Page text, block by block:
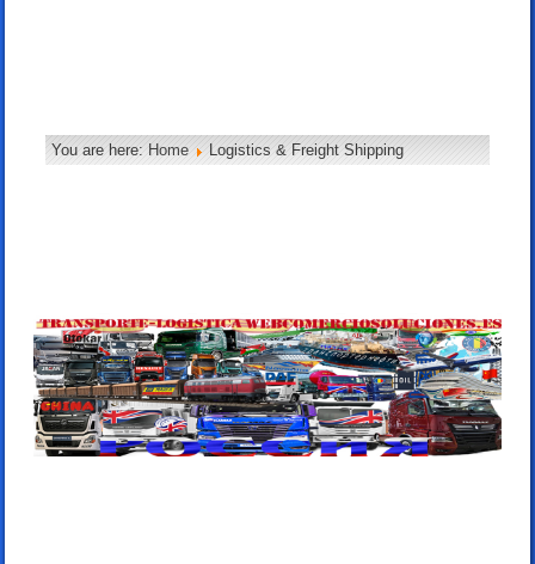
You are here: Home Logistics & Freight Shipping